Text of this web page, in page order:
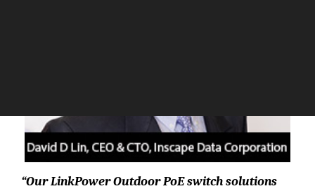
“Our LinkPower Outdoor PoE switch solutions